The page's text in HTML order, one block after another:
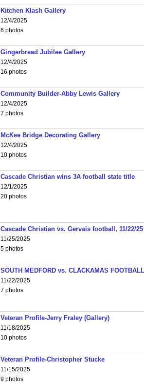
Kitchen Klash Gallery
12/4/2025
6 photos
Gingerbread Jubilee Gallery
12/4/2025
16 photos
Community Builder-Abby Lewis Gallery
12/4/2025
7 photos
McKee Bridge Decorating Gallery
12/4/2025
10 photos
Cascade Christian wins 3A football state title
12/1/2025
20 photos
Cascade Christian vs. Gervais football, 11/22/25
11/25/2025
5 photos
SOUTH MEDFORD vs. CLACKAMAS
11/22/2025
7 photos
Veteran Profile-Jerry Fraley (Gallery)
11/18/2025
10 photos
Veteran Profile-Christopher Stucke
11/15/2025
9 photos